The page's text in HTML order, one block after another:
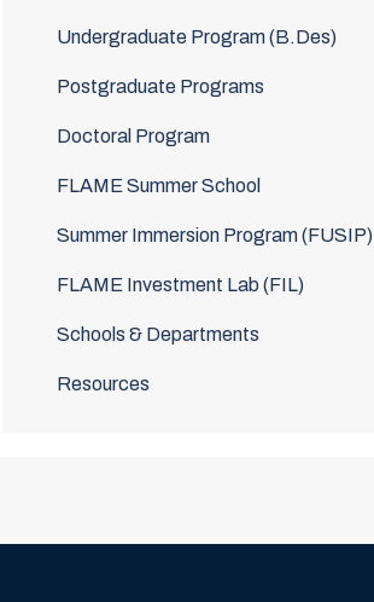
Undergraduate Program (B.Des)
Postgraduate Programs
Doctoral Program
FLAME Summer School
Summer Immersion Program (FUSIP)
FLAME Investment Lab (FIL)
Schools & Departments
Resources